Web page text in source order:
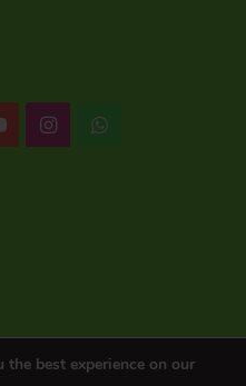
YouTubeInstagramWhatsApp
best experience on our